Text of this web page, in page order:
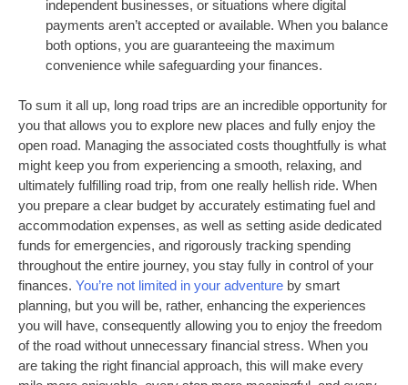
independent businesses, or situations where digital
payments aren’t accepted or available. When you balance
both options, you are guaranteeing the maximum
convenience while safeguarding your finances.
To sum it all up, long road trips are an incredible opportunity for
you that allows you to explore new places and fully enjoy the
open road. Managing the associated costs thoughtfully is what
might keep you from experiencing a smooth, relaxing, and
ultimately fulfilling road trip, from one really hellish ride. When
you prepare a clear budget by accurately estimating fuel and
accommodation expenses, as well as setting aside dedicated
funds for emergencies, and rigorously tracking spending
throughout the entire journey, you stay fully in control of your
finances. You’re not limited in your adventure by smart
planning, but you will be, rather, enhancing the experiences
you will have, consequently allowing you to enjoy the freedom
of the road without unnecessary financial stress. When you
are taking the right financial approach, this will make every